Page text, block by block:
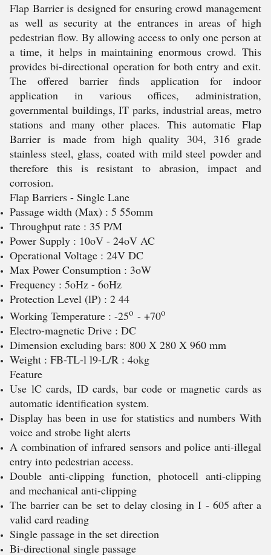
Flap Barrier is designed for ensuring crowd management
as well as security at the entrances in areas of high
pedestrian flow. By allowing access to only one person at
a time, it helps in maintaining enormous crowd. This
provides bi-directional operation for both entry and exit.
The offered barrier finds application for indoor
application in various offices, administration,
governmental buildings, IT parks, industrial areas, metro
stations and many other places. This automatic Flap
Barrier is made from high quality 304, 316 grade
stainless steel, glass, coated with mild steel powder and
therefore this is resistant to abrasion, impact and
corrosion.
Flap Barriers - Single Lane
Passage width (Max) : 5 55omm
Throughput rate : 35 P/M
Power Supply : 10oV - 24oV AC
Operational Voltage : 24V DC
Max Power Consumption : 3oW
Frequency : 5oHz - 6oHz
Protection Level (lP) : 2 44
Working Temperature : -25o - +70o
Electro-magnetic Drive : DC
Dimension excluding bars: 800 X 280 X 960 mm
Weight : FB-TL-l l9-L/R : 4okg
Feature
Use lC cards, ID cards, bar code or magnetic cards as
automatic identification system.
Display has been in use for statistics and numbers With
voice and strobe light alerts
A combination of infrared sensors and police anti-illegal
entry into pedestrian access.
Double anti-clipping function, photocell anti-clipping
and mechanical anti-clipping
The barrier can be set to delay closing in I - 605 after a
valid card reading
Single passage in the set direction
Bi-directional single passage